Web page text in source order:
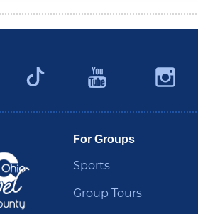
Facebook
TwitterFor Groups
Sports
Group Tours